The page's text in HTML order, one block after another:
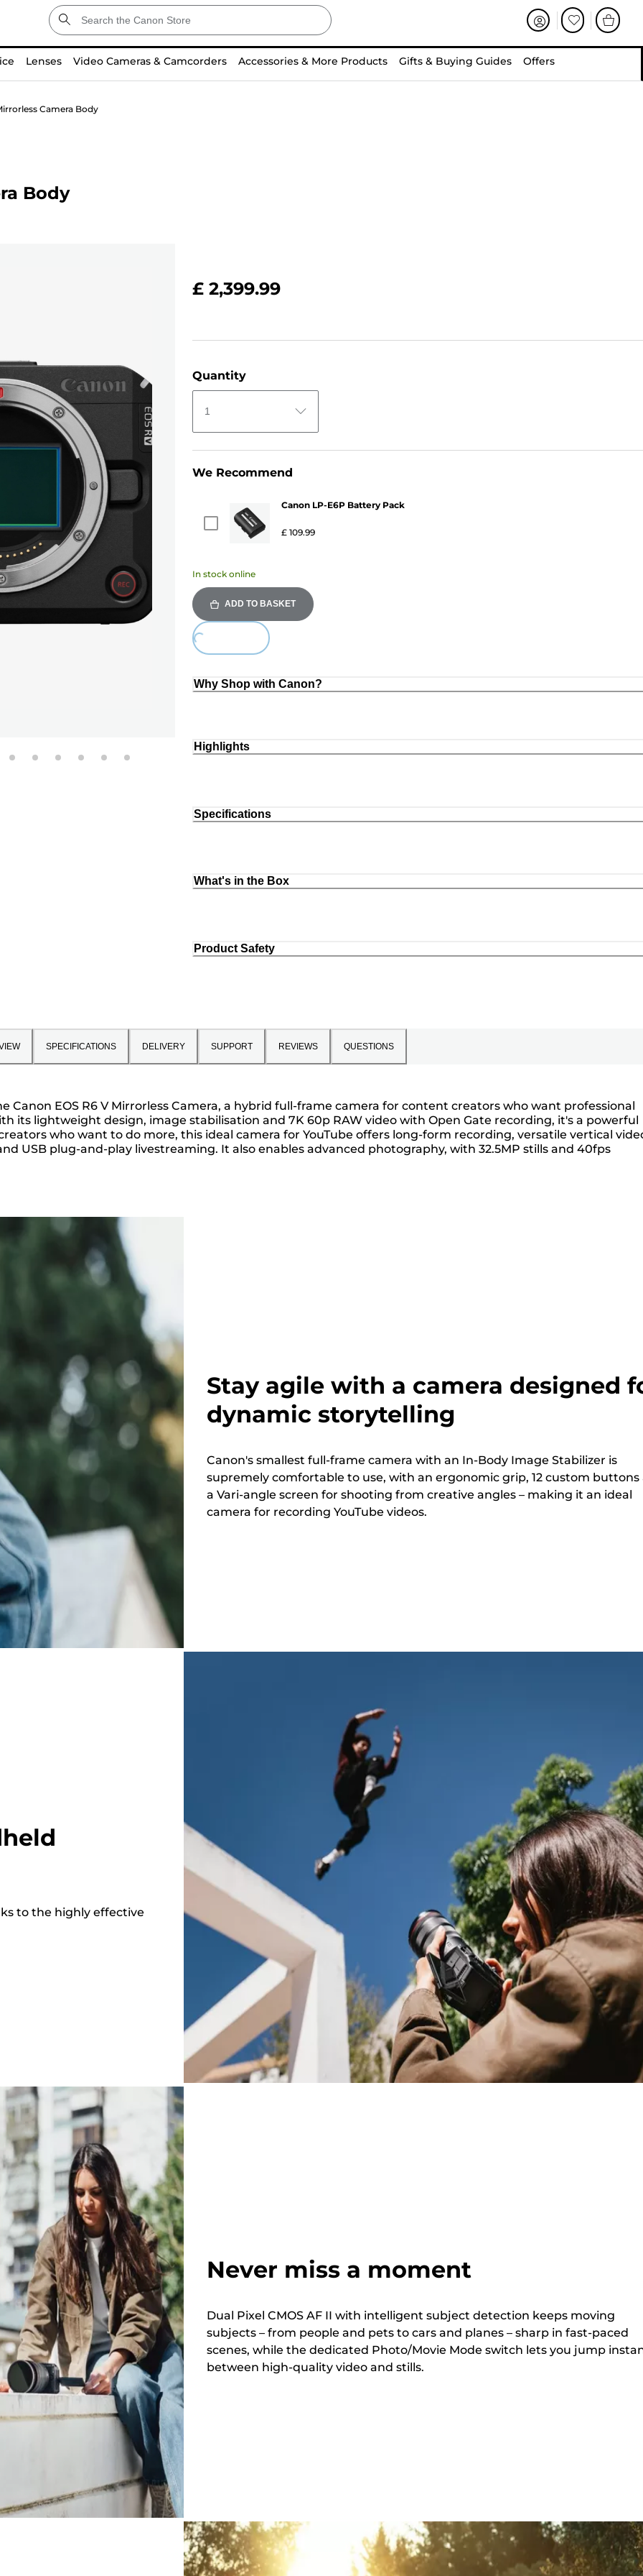
Lenses Video Cameras & Camcorders Accessories & More Products Gifts & Buying Guides Offers
Camera Body
Body
£ 2,399.99
Quantity
1
We Recommend
Canon LP-E6P Battery Pack
£ 109.99
In stock online
ADD TO BASKET
Loading...
Why Shop with Canon?
Highlights
Specifications
What's in the Box
Product Safety
SPECIFICATIONS DELIVERY SUPPORT REVIEWS QUESTIONS
EOS R6 V Mirrorless Camera, a hybrid full-frame camera for content creators who want professional
its lightweight design, image stabilisation and 7K 60p RAW video with Open Gate recording, it's a powerful
who want to do more, this ideal camera for YouTube offers long-form recording, versatile vertical
USB plug-and-play livestreaming. It also enables advanced photography, with 32.5MP stills and 40fps
Stay agile with a camera designed
dynamic storytelling
Canon's smallest full-frame camera with an In-Body Image Stabilizer is
supremely comfortable to use, with an ergonomic grip, 12 custom buttons
a Vari-angle screen for shooting from creative angles – making it an ideal
camera for recording YouTube videos.
to the highly effective
Never miss a moment
Dual Pixel CMOS AF II with intelligent subject detection keeps moving
subjects – from people and pets to cars and planes – sharp in fast-paced
scenes, while the dedicated Photo/Movie Mode switch lets you jump
between high-quality video and stills.